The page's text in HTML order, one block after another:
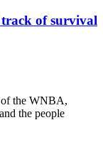
track of survival
of the WNBA,
the people